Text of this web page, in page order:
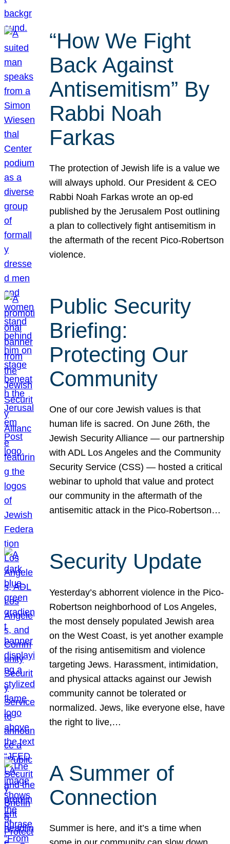
“How We Fight
Back Against
Antisemitism” By
Rabbi Noah
Farkas
The protection of Jewish life is a value we
will always uphold. Our President & CEO
Rabbi Noah Farkas wrote an op-ed
published by the Jerusalem Post outlining
a plan to collectively fight antisemitism in
the aftermath of the recent Pico-Robertson
violence.
Public Security
Briefing:
Protecting Our
Community
One of our core Jewish values is that
human life is sacred. On June 26th, the
Jewish Security Alliance — our partnership
with ADL Los Angeles and the Community
Security Service (CSS) — hosted a critical
webinar to uphold that value and protect
our community in the aftermath of the
antisemitic attack in the Pico-Robertson…
Security Update
Yesterday’s abhorrent violence in the Pico-
Robertson neighborhood of Los Angeles,
the most densely populated Jewish area
on the West Coast, is yet another example
of the rising antisemitism and violence
targeting Jews. Harassment, intimidation,
and physical attacks against our Jewish
community cannot be tolerated or
normalized. Jews, like everyone else, have
the right to live,…
A Summer of
Connection
Summer is here, and it’s a time when